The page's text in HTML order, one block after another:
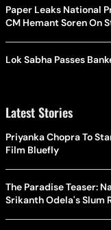
Paper Leaks National
CM Hemant Soren On
Lok Sabha Passes
Latest Stories
Priyanka Chopra To
Film Bluefly
The Paradise Teaser:
Srikanth Odela's Slum